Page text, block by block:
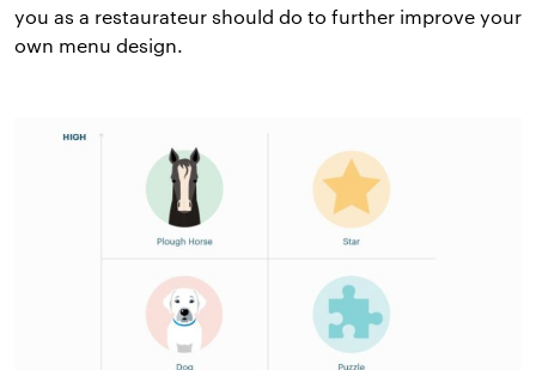
you as a restaurateur should do to further improve your
own menu design.